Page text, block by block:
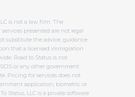
is not a law firm. The
presented are not legal
substitute the advice, guidance
that a licensed immigration
Road to Status is not
or any other government
Pricing for services does not
application, biometric or
Status, LLC is a private software